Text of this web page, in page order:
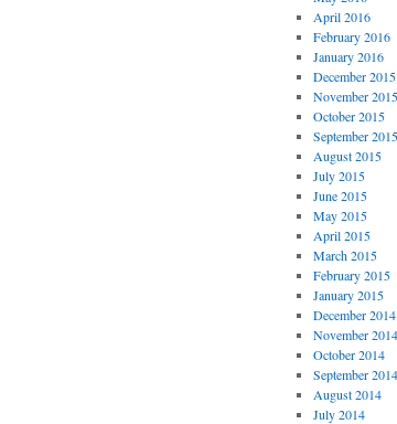
April 2016
February 2016
January 2016
December 2015
November 2015
October 2015
September 2015
August 2015
July 2015
June 2015
May 2015
April 2015
March 2015
February 2015
January 2015
December 2014
November 2014
October 2014
September 2014
August 2014
July 2014